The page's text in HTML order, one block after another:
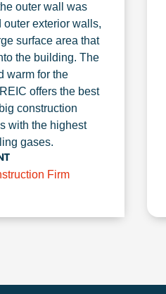
outer wall was
outer exterior walls,
surface area that
the building. The
warm for the
offers the best
construction
with the highest
gases.
Firm